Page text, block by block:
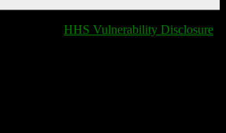
HHS Vulnerability Disclosure